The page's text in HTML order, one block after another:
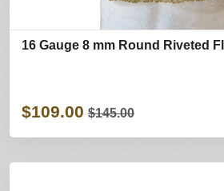
16 Gauge 8 mm Round Riveted
$109.00 $145.00